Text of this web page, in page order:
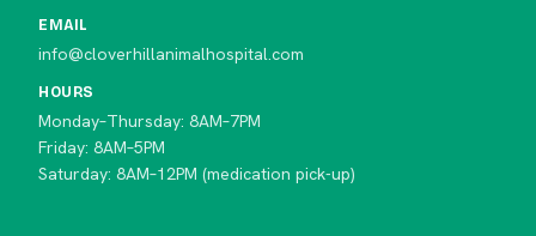
EMAIL
info@cloverhillanimalhospital.com
HOURS
Monday–Thursday: 8AM–7PM
Friday: 8AM–5PM
Saturday: 8AM–12PM (medication pick-up)